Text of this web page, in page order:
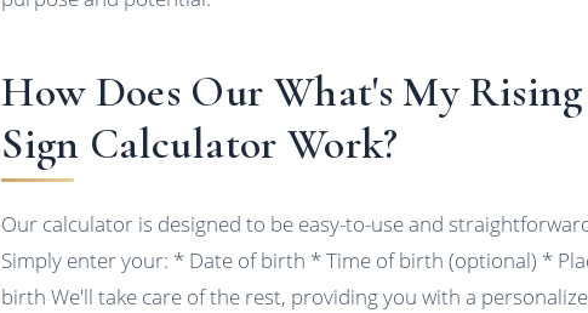
How Does Our What's My Rising
Sign Calculator Work?
Our calculator is designed to be easy-to-use and
Simply enter your: * Date of birth * Time of birth (optional) *
birth We'll take care of the rest, providing you with a